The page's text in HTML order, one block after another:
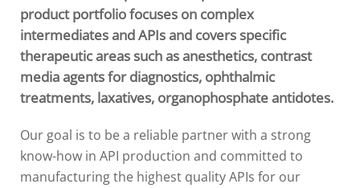
product portfolio focuses on complex
intermediates and APIs and covers specific
therapeutic areas such as anesthetics, contrast
media agents for diagnostics, ophthalmic
treatments, laxatives, organophosphate antidotes.
Our goal is to be a reliable partner with a strong
know-how in API production and committed to
manufacturing the highest quality APIs for our